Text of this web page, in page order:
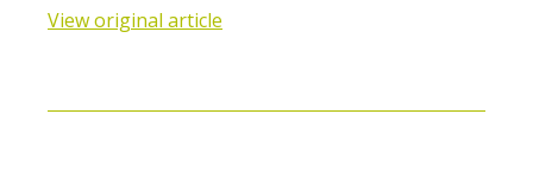
View original article